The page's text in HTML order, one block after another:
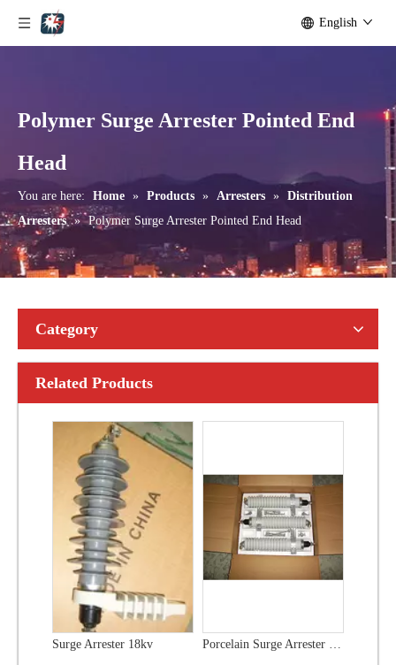
English
Polymer Surge Arrester Pointed End
Head
You are here: Home » Products » Arresters » Distribution
Arresters » Polymer Surge Arrester Pointed End Head
Category
Related Products
Yh24kv Lighting Arrester Metal Oxide Surge Arrester (P-38)
Surge Arrester 18kv Porcelain Surge Arrester 18kv